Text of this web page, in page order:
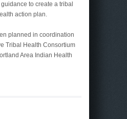
to create a tribal
action plan.
planned in coordination
Tribal Health Consortium
Area Indian Health